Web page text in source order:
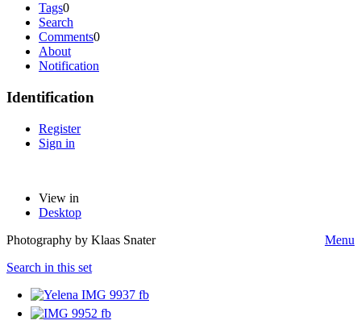
Tags0
Search
Comments0
About
Notification
Identification
Register
Sign in
View in
Desktop
Photography by Klaas Snater
Menu
Search in this set